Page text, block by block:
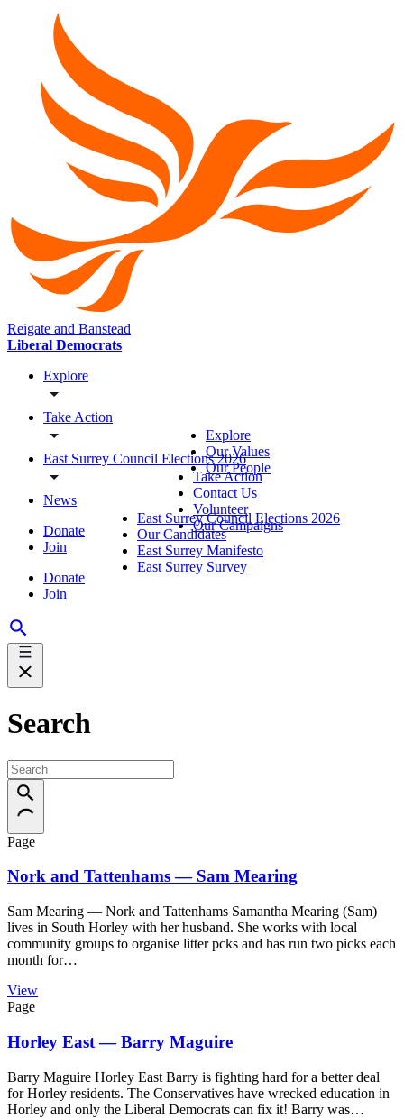
Reigate and Banstead
Liberal Democrats
Explore
Take Action
East Surrey Council Elections 2026
News
Donate
Join
Donate
Join
Explore
Our Values
Our People
Take Action
Contact Us
Volunteer
Our Campaigns
East Surrey Council Elections 2026
Our Candidates
East Surrey Manifesto
East Surrey Survey
Search
Page
Nork and Tattenhams — Sam Mearing
Sam Mearing — Nork and Tattenhams Samantha Mearing (Sam)
lives in South Horley with her husband. She works with local
community groups to organise litter pcks and has run two picks each
month for…
View
Page
Horley East — Barry Maguire
Barry Maguire Horley East Barry is fighting hard for a better deal
for Horley residents. The Conservatives have wrecked education in
Horley and only the Liberal Democrats can fix it! Barry was…